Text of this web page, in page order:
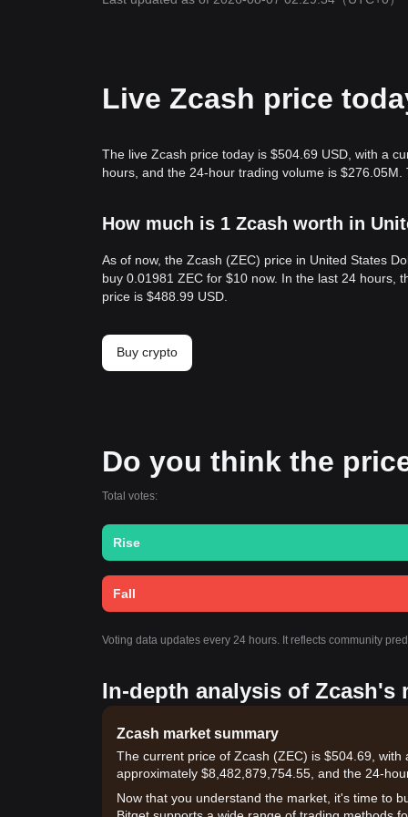
Live Zcash price
The live Zcash price today is $504.69 USD, with a
hours, and the 24-hour trading volume is
How much is 1 Zcash worth in
As of now, the Zcash (ZEC) price in United States
buy 0.01981 ZEC for $10 now. In the last 24 hours,
price is $488.99 USD.
Buy crypto
Do you think the
Total votes:
Rise
Fall
Voting data updates every 24 hours. It reflects community
In-depth analysis of Zcash's
Zcash market summary
The current price of Zcash (ZEC) is $504.69,
approximately $8,482,879,754.55, and the 24-
Now that you understand the market, it's time to